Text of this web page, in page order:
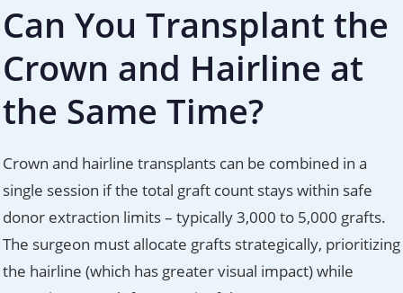
Can You Transplant the
Crown and Hairline at
the Same Time?
Crown and hairline transplants can be combined in a
single session if the total graft count stays within safe
donor extraction limits – typically 3,000 to 5,000 grafts.
The surgeon must allocate grafts strategically, prioritizing
the hairline (which has greater visual impact) while